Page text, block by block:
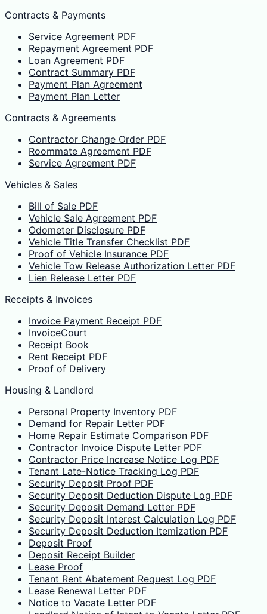
Contracts & Payments
Service Agreement PDF
Repayment Agreement PDF
Loan Agreement PDF
Contract Summary PDF
Payment Plan Agreement
Payment Plan Letter
Contracts & Agreements
Contractor Change Order PDF
Roommate Agreement PDF
Service Agreement PDF
Vehicles & Sales
Bill of Sale PDF
Vehicle Sale Agreement PDF
Odometer Disclosure PDF
Vehicle Title Transfer Checklist PDF
Proof of Vehicle Insurance PDF
Vehicle Tow Release Authorization Letter PDF
Lien Release Letter PDF
Receipts & Invoices
Invoice Payment Receipt PDF
InvoiceCourt
Receipt Book
Rent Receipt PDF
Proof of Delivery
Housing & Landlord
Personal Property Inventory PDF
Demand for Repair Letter PDF
Home Repair Estimate Comparison PDF
Contractor Invoice Dispute Letter PDF
Contractor Price Increase Notice Log PDF
Tenant Late-Notice Tracking Log PDF
Security Deposit Proof PDF
Security Deposit Deduction Dispute Log PDF
Security Deposit Demand Letter PDF
Security Deposit Interest Calculation Log PDF
Security Deposit Deduction Itemization PDF
Deposit Proof
Deposit Receipt Builder
Lease Proof
Tenant Rent Abatement Request Log PDF
Lease Renewal Letter PDF
Notice to Vacate Letter PDF